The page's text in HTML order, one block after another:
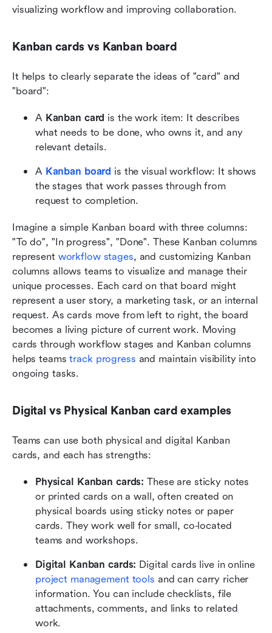
visualizing workflow and improving collaboration.
Kanban cards vs Kanban board
It helps to clearly separate the ideas of "card" and
"board":
A Kanban card is the work item: It describes
what needs to be done, who owns it, and any
relevant details.
A Kanban board is the visual workflow: It shows
the stages that work passes through from
request to completion.
Imagine a simple Kanban board with three columns:
"To do", "In progress", "Done". These Kanban columns
represent workflow stages, and customizing Kanban
columns allows teams to visualize and manage their
unique processes. Each card on that board might
represent a user story, a marketing task, or an internal
request. As cards move from left to right, the board
becomes a living picture of current work. Moving
cards through workflow stages and Kanban columns
helps teams track progress and maintain visibility into
ongoing tasks.
Digital vs Physical Kanban card examples
Teams can use both physical and digital Kanban
cards, and each has strengths:
Physical Kanban cards: These are sticky notes
or printed cards on a wall, often created on
physical boards using sticky notes or paper
cards. They work well for small, co‑located
teams and workshops.
Digital Kanban cards:
Digital cards live in online
project management tools and can carry richer
information. You can include checklists, file
attachments, comments, and links to related
work.